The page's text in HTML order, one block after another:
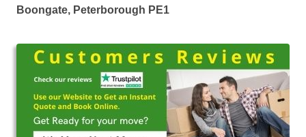
Boongate, Peterborough PE1